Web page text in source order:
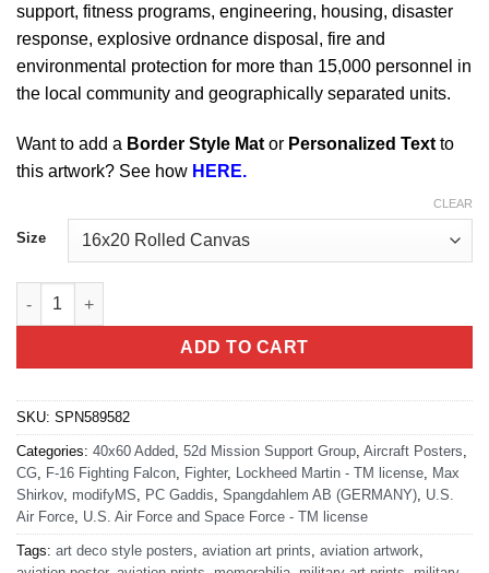
support, fitness programs, engineering, housing, disaster
response, explosive ordnance disposal, fire and
environmental protection for more than 15,000 personnel in
the local community and geographically separated units.
Want to add a Border Style Mat or Personalized Text to
this artwork? See how HERE.
Size
CLEAR
Spangdahlem AB Germany 52d MSG Art quantity
ADD TO CART
SKU: SPN589582
Categories: 40x60 Added 52d Mission Support Group Aircraft Posters
CG
F-16 Fighting Falcon Fighter, Lockheed Martin - TM license
Max
Shirkov, modifyMS PC Gaddis Spangdahlem AB (GERMANY) U.S.
Air Force U.S. Air Force and Space Force - TM license
Tags: art deco style posters aviation art prints aviation artwork